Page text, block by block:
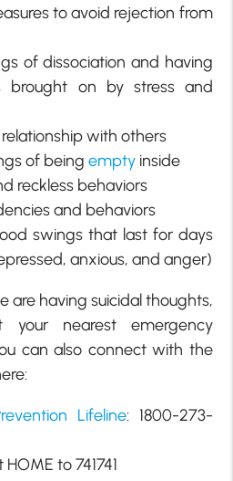
to avoid rejection from
of dissociation and having
brought on by stress and
with others
of beingempty inside
reckless behaviors
and behaviors
swings that last for days
anxious, and anger)
are having suicidal thoughts,
your nearest emergency
can also connect with the
Lifeline: 1800-273-
HOME to 741741